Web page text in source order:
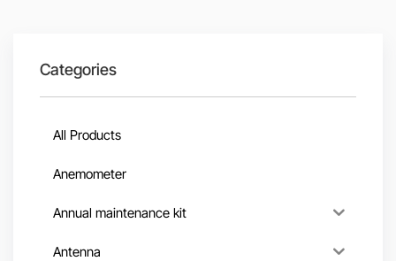
Categories
All Products
Anemometer
Annual maintenance kit
Antenna